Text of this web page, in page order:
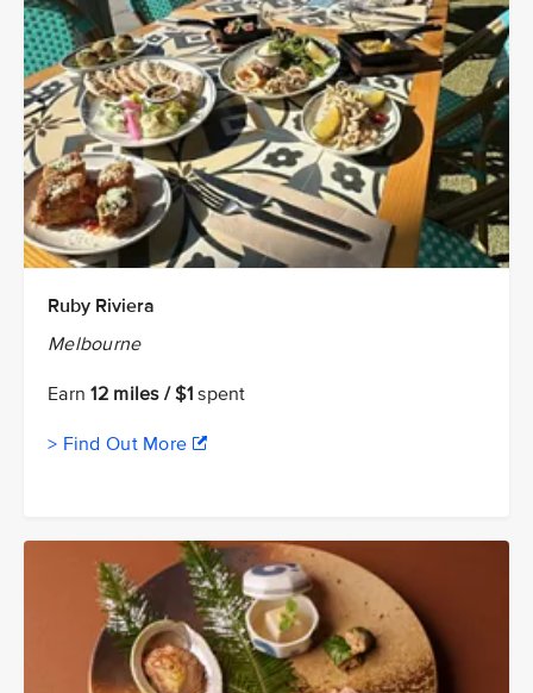
Ruby Riviera
Melbourne
Earn12 miles / $1 spent
> Find Out More